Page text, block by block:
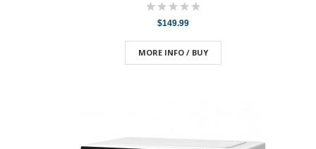
$149.99
MORE INFO / BUY